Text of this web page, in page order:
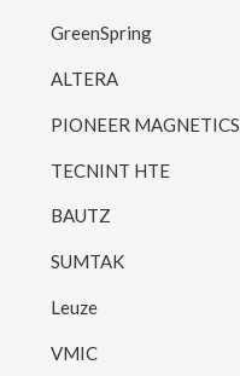
GreenSpring
ALTERA
PIONEER MAGNETICS
TECNINT HTE
BAUTZ
SUMTAK
Leuze
VMIC